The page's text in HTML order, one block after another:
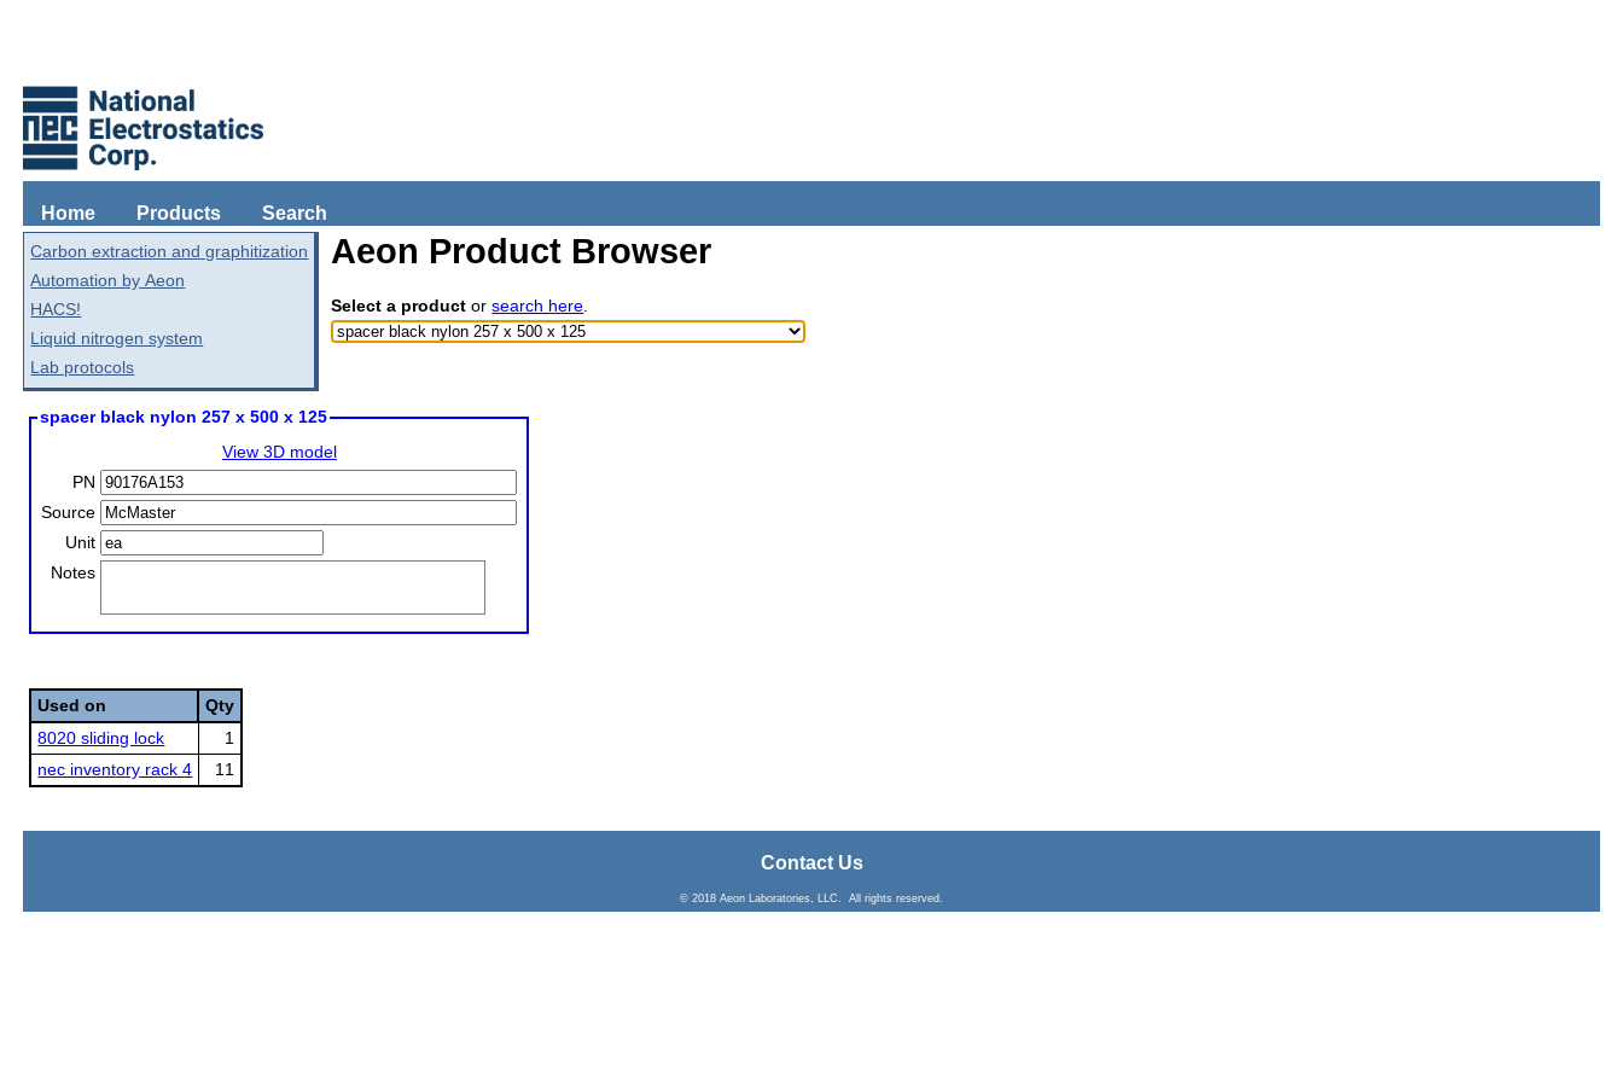
Home Products Search
Carbon extraction and graphitization
Automation by Aeon
HACS!
Liquid nitrogen system
Lab protocols
Aeon Product Browser
Select a product orsearch here.
spacer black nylon 257 x 500 x 125
View 3D model
PN
Source
Unit
Notes
Used on
Qty
8020 sliding lock
1
nec inventory rack 4
11
Contact Us
© 2018 Aeon Laboratories, LLC. All rights reserved.